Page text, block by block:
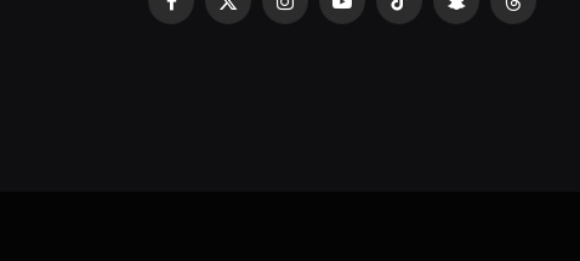
Facebook
X
InstagramYouTubeTikTok SnapchatThreads